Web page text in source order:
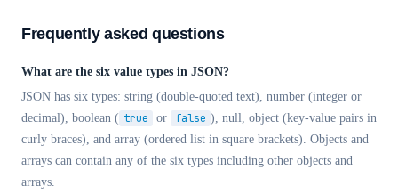
Frequently asked questions
What are the six value types in JSON?
JSON has six types: string (double-quoted text), number (integer or
decimal), boolean ( true or false ), null, object (key-value pairs in
curly braces), and array (ordered list in square brackets). Objects and
arrays can contain any of the six types including other objects and
arrays.